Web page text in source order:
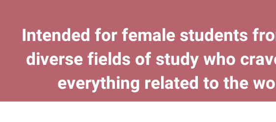
Intended for female students
diverse fields of study who
everything related to the